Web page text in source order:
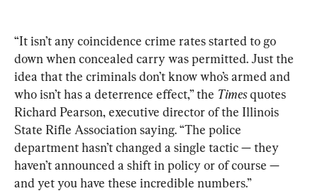
“It isn’t any coincidence crime rates started to go
down when concealed carry was permitted. Just the
idea that the criminals don’t know who’s armed and
who isn’t has a deterrence effect,” the Times quotes
Richard Pearson, executive director of the Illinois
State Rifle Association saying. “The police
department hasn’t changed a single tactic — they
haven’t announced a shift in policy or of course —
and yet you have these incredible numbers.”